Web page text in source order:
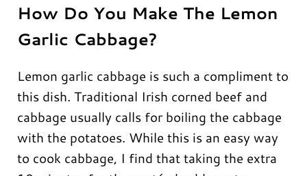
How Do You Make The Lemon
Garlic Cabbage?
Lemon garlic cabbage is such a compliment to
this dish. Traditional Irish corned beef and
cabbage usually calls for boiling the cabbage
with the potatoes. While this is an easy way
to cook cabbage, I find that taking the extra